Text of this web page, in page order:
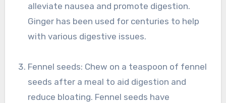
alleviate nausea and promote digestion.
Ginger has been used for centuries to help
with various digestive issues.
Fennel seeds: Chew on a teaspoon of fennel
seeds after a meal to aid digestion and
reduce bloating. Fennel seeds have